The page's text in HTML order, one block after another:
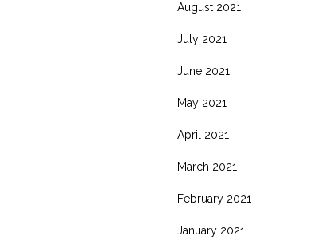
August 2021
July 2021
June 2021
May 2021
April 2021
March 2021
February 2021
January 2021